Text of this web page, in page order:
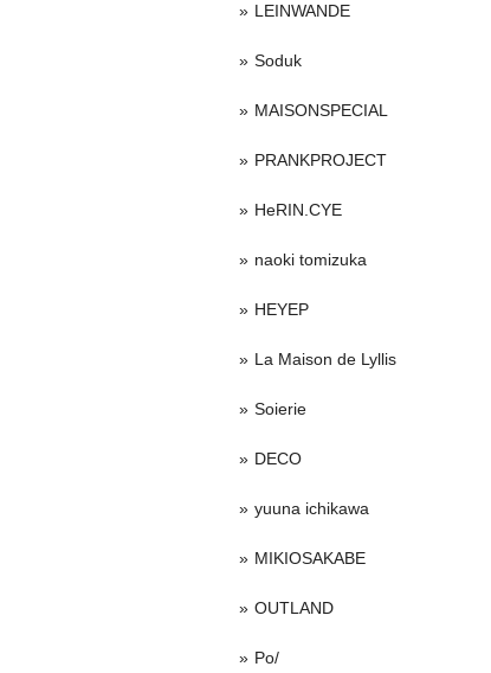
LEINWANDE
Soduk
MAISONSPECIAL
PRANKPROJECT
HeRIN.CYE
naoki tomizuka
HEYEP
La Maison de Lyllis
Soierie
DECO
yuuna ichikawa
MIKIOSAKABE
OUTLAND
Po/